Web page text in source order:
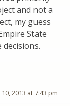
and not a
my guess
State
2013 at 7:43 pm